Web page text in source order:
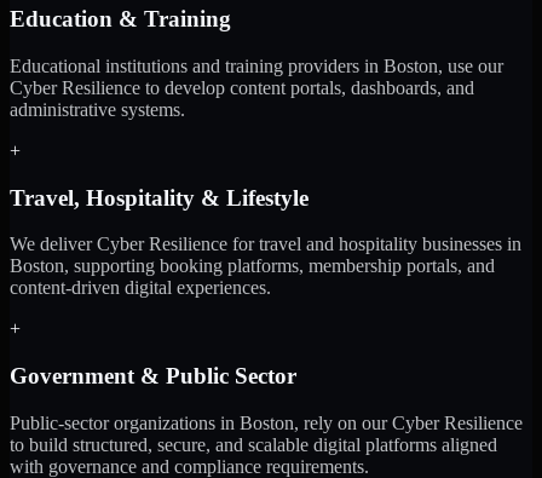
Education & Training
Educational institutions and training providers in Boston, use our
Cyber Resilience to develop content portals, dashboards, and
administrative systems.
+
Travel, Hospitality & Lifestyle
We deliver Cyber Resilience for travel and hospitality businesses in
Boston, supporting booking platforms, membership portals, and
content-driven digital experiences.
+
Government & Public Sector
Public-sector organizations in Boston, rely on our Cyber Resilience
to build structured, secure, and scalable digital platforms aligned
with governance and compliance requirements.